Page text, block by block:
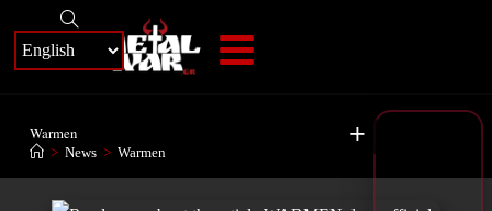
+
Warmen
> News > Warmen